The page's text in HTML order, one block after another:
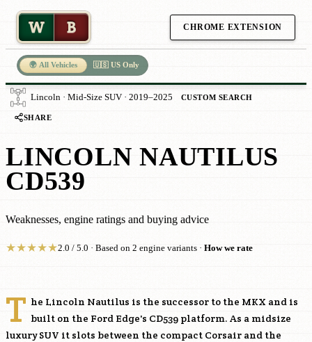
W B CHROME EXTENSION
🌍 All Vehicles 🇺🇸 US Only
Lincoln · Mid-Size SUV · 2019–2025 CUSTOM SEARCH
SHARE
LINCOLN NAUTILUS
CD539
Weaknesses, engine ratings and buying advice
★★★★★2.0 / 5.0 · Based on 2 engine variants · How we rate
T he Lincoln Nautilus is the successor to the MKX and is
built on the Ford Edge's CD539 platform. As a midsize
luxury SUV it slots between the compact Corsair and the